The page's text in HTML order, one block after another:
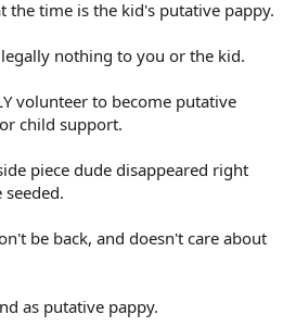
the time is the kid's putative pappy.
nothing to you or the kid.
volunteer to become putative
child support.
piece dude disappeared right
be back, and doesn't care about
as putative pappy.